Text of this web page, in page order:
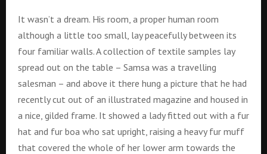
It wasn’t a dream. His room, a proper human room
although a little too small, lay peacefully between its
four familiar walls. A collection of textile samples lay
spread out on the table – Samsa was a travelling
salesman – and above it there hung a picture that he had
recently cut out of an illustrated magazine and housed in
a nice, gilded frame. It showed a lady fitted out with a fur
hat and fur boa who sat upright, raising a heavy fur muff
that covered the whole of her lower arm towards the